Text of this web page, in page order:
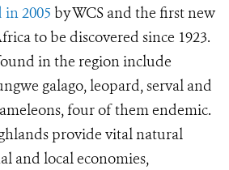
in 2005 by WCS and the first new
to be discovered since 1923.
in the region include
galago, leopard, serval and
four of them endemic.
provide vital natural
and local economies,